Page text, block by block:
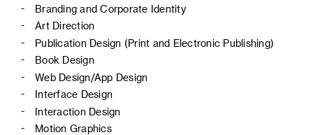
Branding and Corporate Identity
Art Direction
Publication Design (Print and Electronic Publishing)
Book Design
Web Design/App Design
Interface Design
Interaction Design
Motion Graphics